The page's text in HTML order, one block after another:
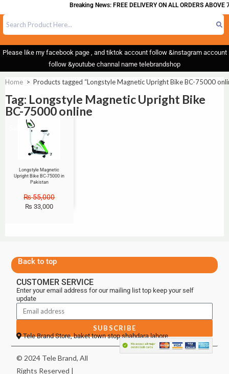
Breaking News: FREE DELIVERY ON ALL ORDERS ABOVE
Please like my facebook page , and tiktok account follow &instagram account
follow &youtube channal name telebrandshop
Home > Products tagged “Longstyle Magnetic Upright Bike BC-75000
Tag: Longstyle Magnetic Upright Bike
BC-75000 online
Longstyle Magnetic
Upright Bike BC-75000 in
Pakistan
₨55,000
₨ 33,000
Back to top
CUSTOMER SERVICE
Enter your email address for our mailing list top keep your self
update
SUBSCRIBE
Tele Brand Store, baket town stop shahdara lahore
© 2024 Tele Brand, All
Rights Reserved |